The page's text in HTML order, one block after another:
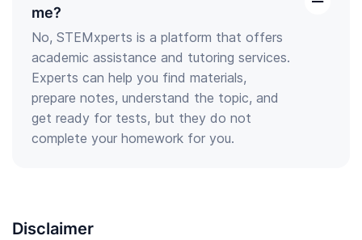
me?
open
the
answer
No, STEMxperts is a platform that offers
academic assistance and tutoring services.
Experts can help you find materials,
prepare notes, understand the topic, and
get ready for tests, but they do not
complete your homework for you.
Disclaimer